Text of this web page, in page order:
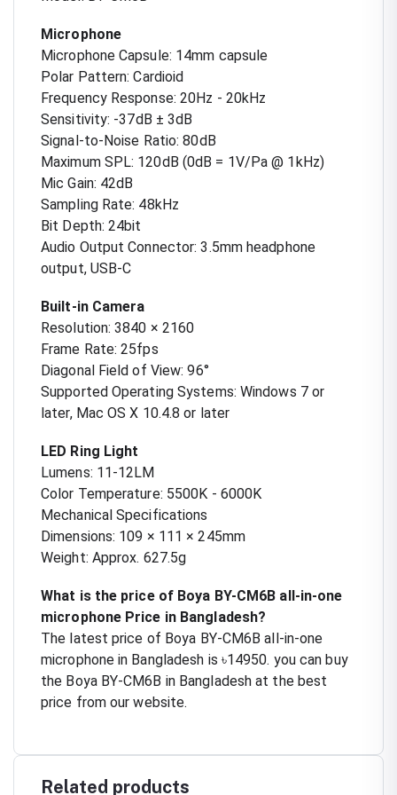
Microphone
Microphone Capsule: 14mm capsule
Polar Pattern: Cardioid
Frequency Response: 20Hz - 20kHz
Sensitivity: -37dB ± 3dB
Signal-to-Noise Ratio: 80dB
Maximum SPL: 120dB (0dB = 1V/Pa @ 1kHz)
Mic Gain: 42dB
Sampling Rate: 48kHz
Bit Depth: 24bit
Audio Output Connector: 3.5mm headphone
output, USB-C
Built-in Camera
Resolution: 3840 × 2160
Frame Rate: 25fps
Diagonal Field of View: 96°
Supported Operating Systems: Windows 7 or
later, Mac OS X 10.4.8 or later
LED Ring Light
Lumens: 11-12LM
Color Temperature: 5500K - 6000K
Mechanical Specifications
Dimensions: 109 × 111 × 245mm
Weight: Approx. 627.5g
What is the price of Boya BY-CM6B all-in-one
microphone Price in Bangladesh?
The latest price of Boya BY-CM6B all-in-one
microphone in Bangladesh is ৳14950. you can buy
the Boya BY-CM6B in Bangladesh at the best
price from our website.
Related products